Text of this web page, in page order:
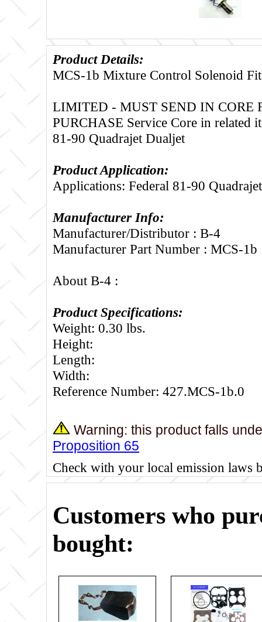
Product Details:
MCS-1b Mixture Control Solenoid
LIMITED - MUST SEND IN CORE
PURCHASE Service Core in related
81-90 Quadrajet Dualjet
Product Application:
Applications: Federal 81-90
Manufacturer Info:
Manufacturer/Distributor : B-4
Manufacturer Part Number : MCS-1b
About B-4 :
Product Specifications:
Weight: 0.30 lbs.
Height:
Length:
Width:
Reference Number: 427.MCS-1b.0
Warning: this product falls
Proposition 65
Check with your local emission laws
Customers who
bought: